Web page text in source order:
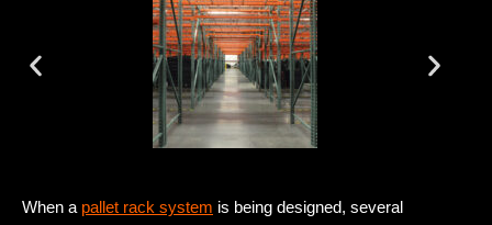
When a pallet rack system is being designed, several